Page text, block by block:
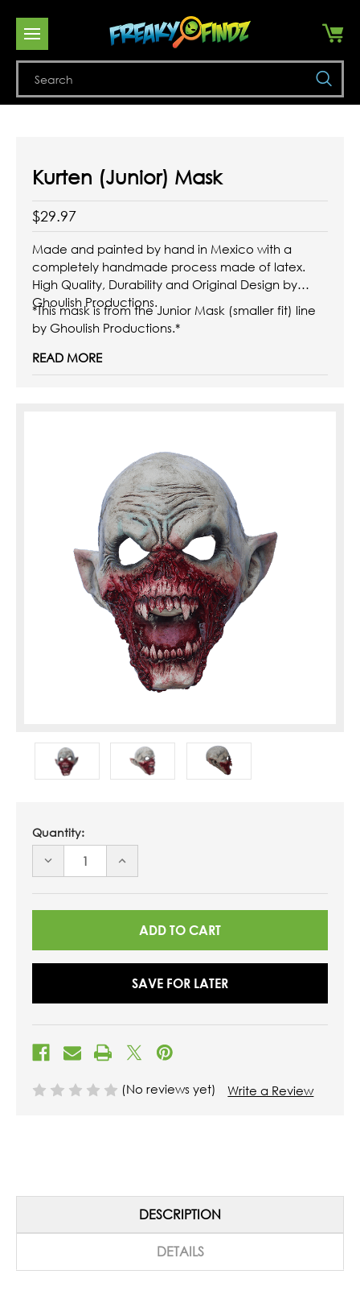
Kurten (Junior) Mask
$29.97
Made and painted by hand in Mexico with a
completely handmade process made of latex.
High Quality, Durability and Original Design by
Ghoulish Productions.
*This mask is from the Junior Mask (smaller fit) line
by Ghoulish Productions.*
READ MORE
Quantity:
DECREASE
UNDEFINED
INCREASE
UNDEFINED
SAVE FOR LATER
(No reviews yet) Write a Review
DESCRIPTION
DETAILS